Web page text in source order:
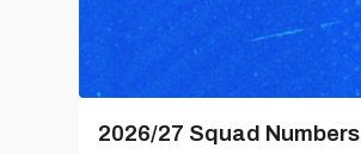
2026/27 Squad Numbers